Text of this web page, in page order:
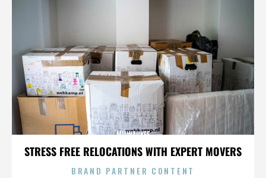
STRESS FREE RELOCATIONS WITH EXPERT MOVERS
MILWAUKEE
BRAND PARTNER CONTENT